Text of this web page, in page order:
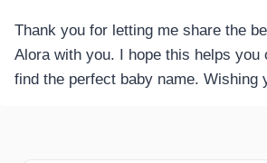
Thank you for letting me share the
Alora with you. I hope this helps you
find the perfect baby name. Wishing